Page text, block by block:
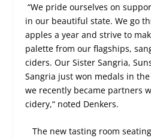
“We pride ourselves on
in our beautiful state. We go
apples a year and strive to
palette from our flagships,
ciders. Our Sister Sangria,
Sangria just won medals in
we recently became partners
cidery,“ noted Denkers.
The new tasting room